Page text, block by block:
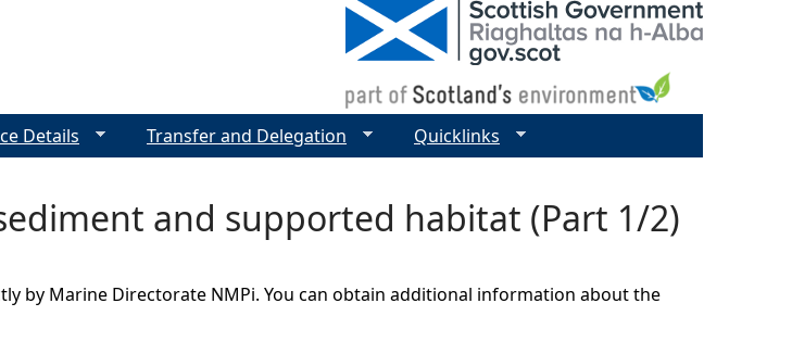
and supported habitat (Part 1/2)
by Marine Directorate NMPi. You can obtain additional information about the
Details Transfer and Delegation Quicklinks